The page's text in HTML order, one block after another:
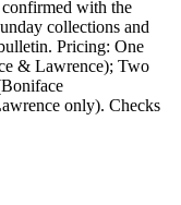
confirmed with the
collections and
Pricing: One
& Lawrence); Two
only). Checks